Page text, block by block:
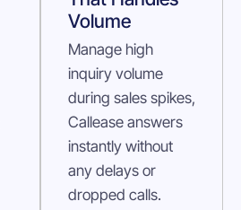
Volume
Manage high
inquiry volume
during sales spikes,
Callease answers
instantly without
any delays or
dropped calls.